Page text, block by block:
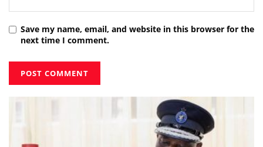
Save my name, email, and website in this browser for the
next time I comment.